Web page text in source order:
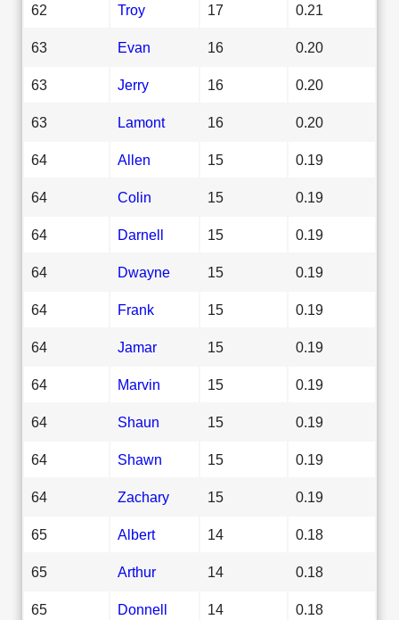
62 Troy 17 0.21
63 Evan 16 0.20
63 Jerry 16 0.20
63 Lamont 16 0.20
64 Allen 15 0.19
64 Colin 15 0.19
64 Darnell 15 0.19
64 Dwayne 15 0.19
64 Frank 15 0.19
64 Jamar 15 0.19
64 Marvin 15 0.19
64 Shaun 15 0.19
64 Shawn 15 0.19
64 Zachary 15 0.19
65 Albert 14 0.18
65 Arthur 14 0.18
65 Donnell 14 0.18